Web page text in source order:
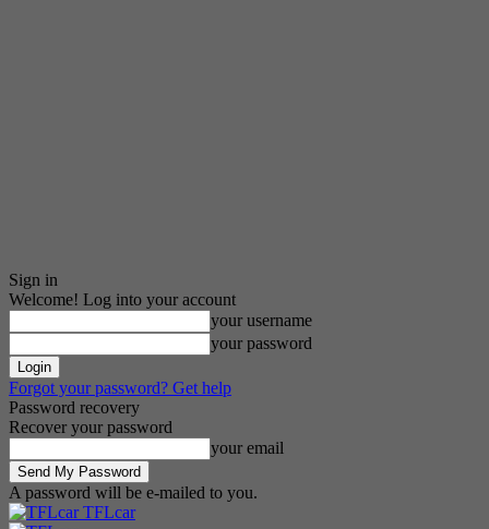
Sign in
Welcome! Log into your account
your username
your password
Forgot your password? Get help
Password recovery
Recover your password
your email
A password will be e-mailed to you.
TFLcar